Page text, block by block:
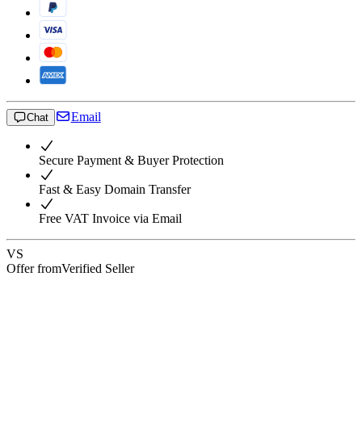
Chat Email
Secure Payment & Buyer Protection
Fast & Easy Domain Transfer
Free VAT Invoice via Email
VS
Offer fromVerified Seller